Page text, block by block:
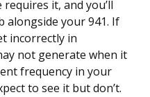
it, and you’ll
alongside your 941. If
incorrectly in
not generate when it
frequency in your
to see it but don’t.